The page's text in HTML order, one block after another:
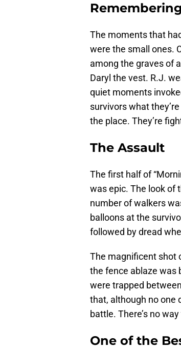
The moments that
were the small ones.
among the graves of
Daryl the vest. R.J.
quiet moments
survivors what
the place. They’re
The Assault
The first half of
was epic. The look of
number of walkers
balloons at the
followed by dread
The magnificent shot
the fence ablaze was
were trapped
that, although no one
battle. There’s no
One of the